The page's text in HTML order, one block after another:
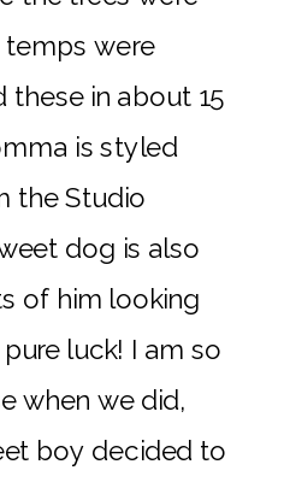
were
these in about 15
is styled
the Studio
dog is also
of him looking
luck! I am so
when we did,
boy decided to